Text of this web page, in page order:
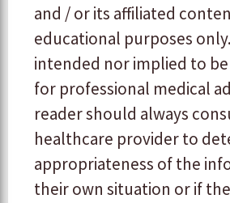
and / or its affiliated
educational purposes
intended nor implied to
for professional medical
reader should always
healthcare provider to
appropriateness of the
their own situation or if